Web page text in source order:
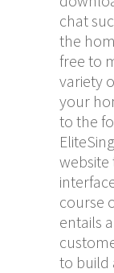
chat
the
free to
variety
your
to the
website
course
entails
to build